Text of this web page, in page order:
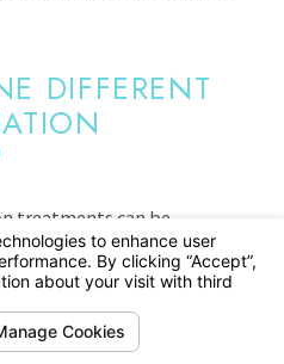
DIFFERENT
treatments can be
results. Your provider can
treatment plan that